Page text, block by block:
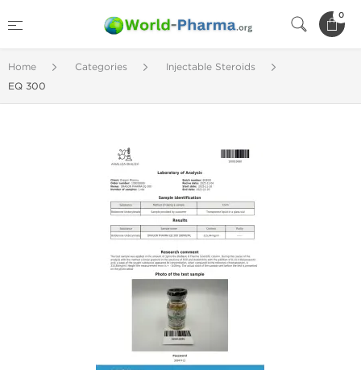
0
Home Categories
Injectable Steroids
EQ 300